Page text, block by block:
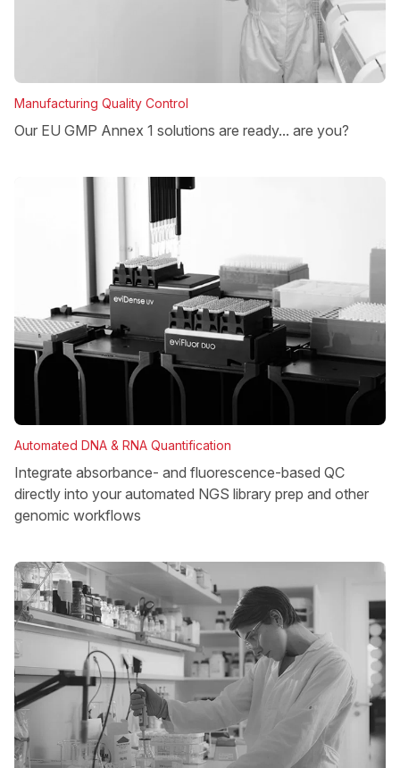
Manufacturing Quality Control
Our EU GMP Annex 1 solutions are ready... are you?
Automated DNA & RNA Quantification
Integrate absorbance- and fluorescence-based QC
directly into your automated NGS library prep and other
genomic workflows